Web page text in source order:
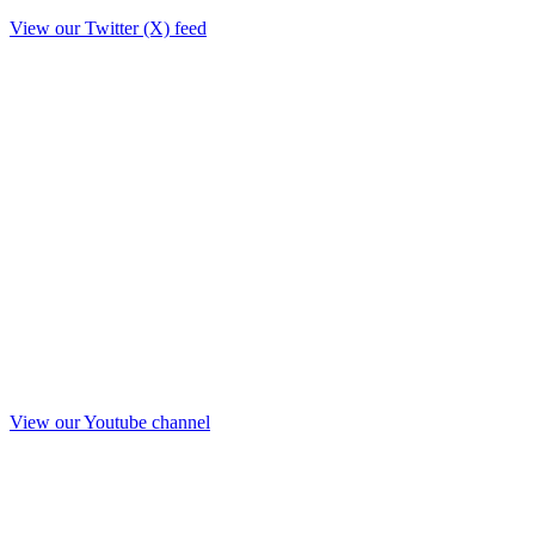
View our Twitter (X) feed
View our Youtube channel